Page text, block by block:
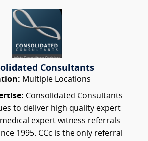
Consultants
Multiple Locations
Consolidated Consultants
to deliver high quality expert
expert witness referrals
1995. CCc is the only referral